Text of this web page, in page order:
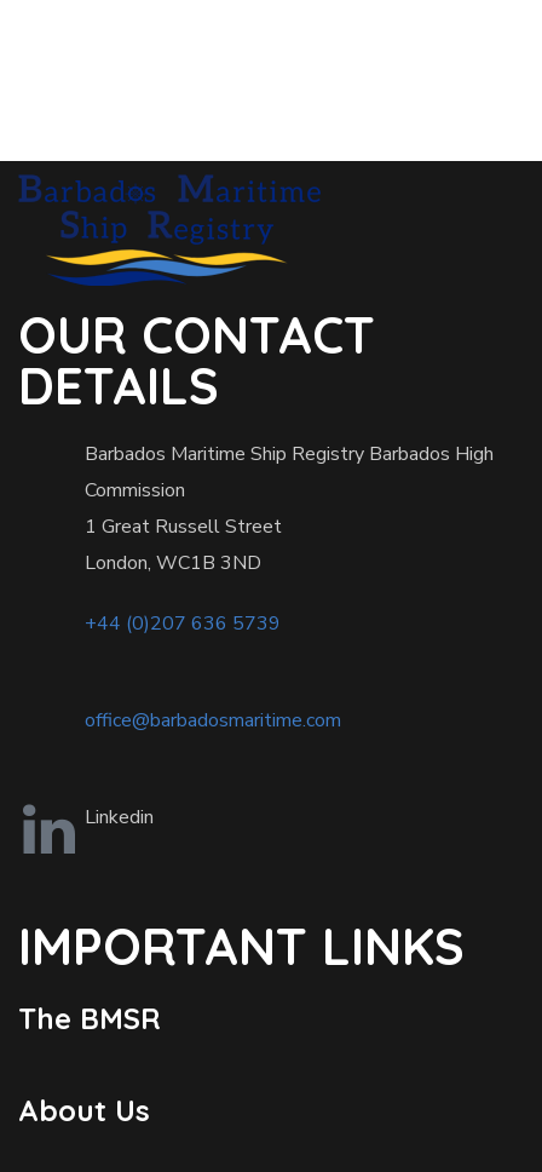
OUR CONTACT
DETAILS
Barbados Maritime Ship Registry Barbados High
Commission
1 Great Russell Street
London, WC1B 3ND
+44 (0)207 636 5739
office@barbadosmaritime.com
Linkedin
IMPORTANT LINKS
The BMSR
About Us